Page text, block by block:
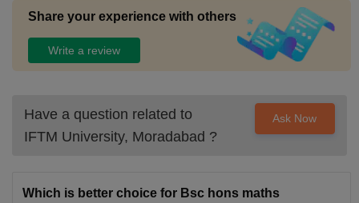
Share your experience with others
Write a review
Have a question related to
IFTM University, Moradabad ?
Ask Now
Which is better choice for Bsc hons maths